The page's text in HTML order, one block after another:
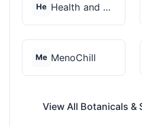
He Health and Wellness...
Me MenoChill
View All Botanicals